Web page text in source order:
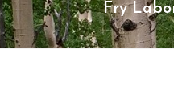
Fry